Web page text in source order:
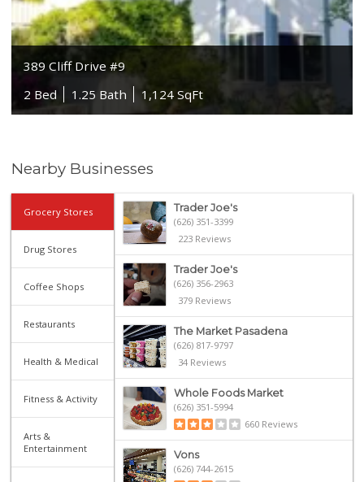
389 Cliff Drive #9
2 Bed
1.25 Bath 1,124 SqFt
Nearby Businesses
Grocery Stores
Drug Stores
Coffee Shops
Restaurants
Health & Medical
Fitness & Activity
Arts &
Entertainment
Trader Joe's
(626) 351-3399
223 Reviews
Trader Joe's
(626) 356-2963
379 Reviews
The Market Pasadena
(626) 817-9797
34 Reviews
Whole Foods Market
(626) 351-5994
660 Reviews
Vons
(626) 744-2615